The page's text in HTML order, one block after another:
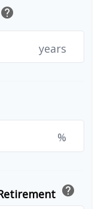
help
years
%
help